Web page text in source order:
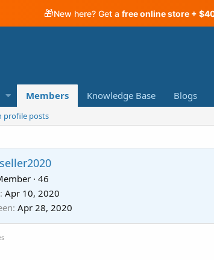
🎁New here? Get a free online store +
Members Knowledge Base Blogs
profile posts
· 46
Apr 10, 2020
Apr 28, 2020